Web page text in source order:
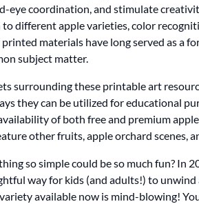
eye coordination, and stimulate
different apple varieties, color
materials have long served as a
subject matter.
surrounding these printable art
they can be utilized for educational
of both free and premium
other fruits, apple orchard scenes,
so simple could be so much fun? In
way for kids (and adults!) to unwind
available now is mind-blowing!